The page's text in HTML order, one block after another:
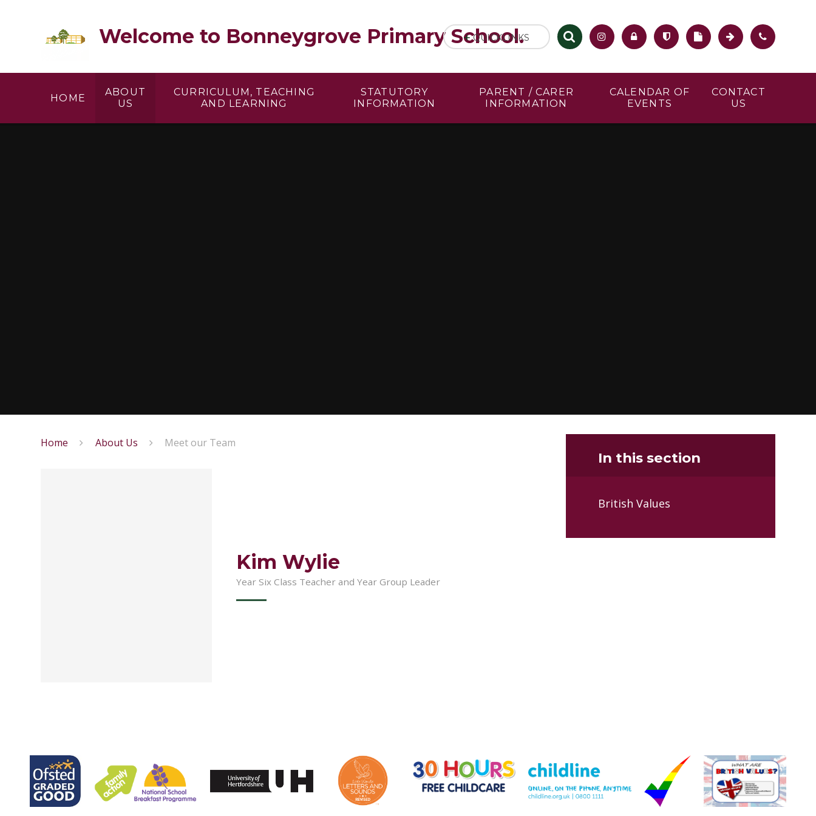
Welcome to Bonneygrove Primary School.
HOME
ABOUT
US
CURRICULUM, TEACHING
AND LEARNING
STATUTORY
INFORMATION
PARENT / CARER
INFORMATION
CALENDAR OF
EVENTS
CONTACT
US
QUICKLINKS
Home About Us Meet our Team
Kim Wylie
Year Six Class Teacher and Year Group Leader
In this section
British Values